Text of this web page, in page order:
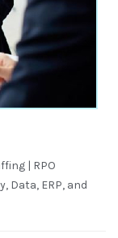
| RPO
Data, ERP, and